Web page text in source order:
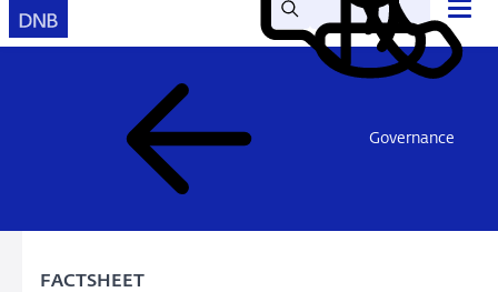
SearchRead
out
aloud
My
DNB
Contact
Open
main
menu
Governance
FACTSHEET